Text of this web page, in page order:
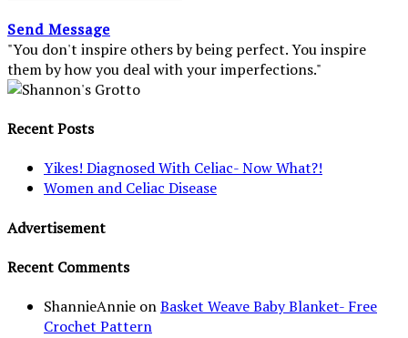
Send Message
"You don't inspire others by being perfect. You inspire
them by how you deal with your imperfections."
Recent Posts
Yikes! Diagnosed With Celiac- Now What?!
Women and Celiac Disease
Advertisement
Recent Comments
ShannieAnnie onBasket Weave Baby Blanket- Free
Crochet Pattern